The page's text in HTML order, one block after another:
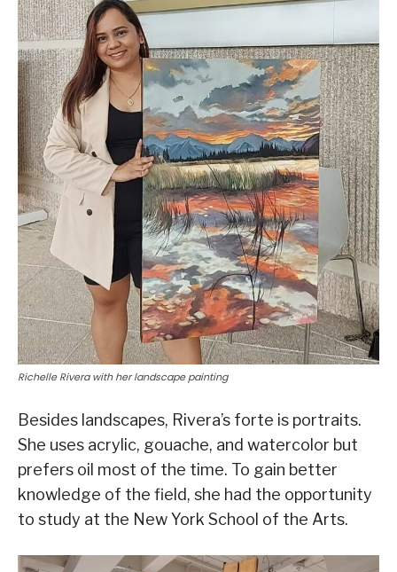
Richelle Rivera with her landscape painting
Besides landscapes, Rivera’s forte is portraits.
She uses acrylic, gouache, and watercolor but
prefers oil most of the time. To gain better
knowledge of the field, she had the opportunity
to study at the New York School of the Arts.